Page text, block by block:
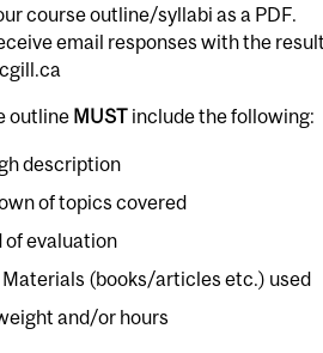
course outline/syllabi as a PDF.
email responses with the
outline MUST include the following:
description
of topics covered
of evaluation
Materials (books/articles etc.) used
and/or hours